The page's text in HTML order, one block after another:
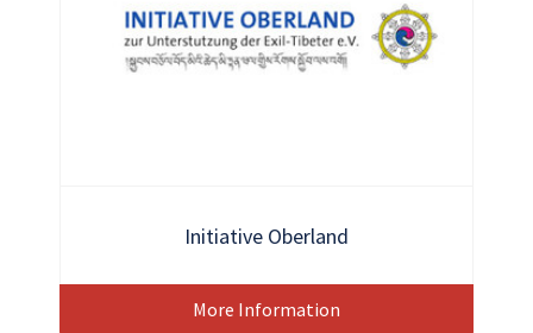
Initiative Oberland
More Information